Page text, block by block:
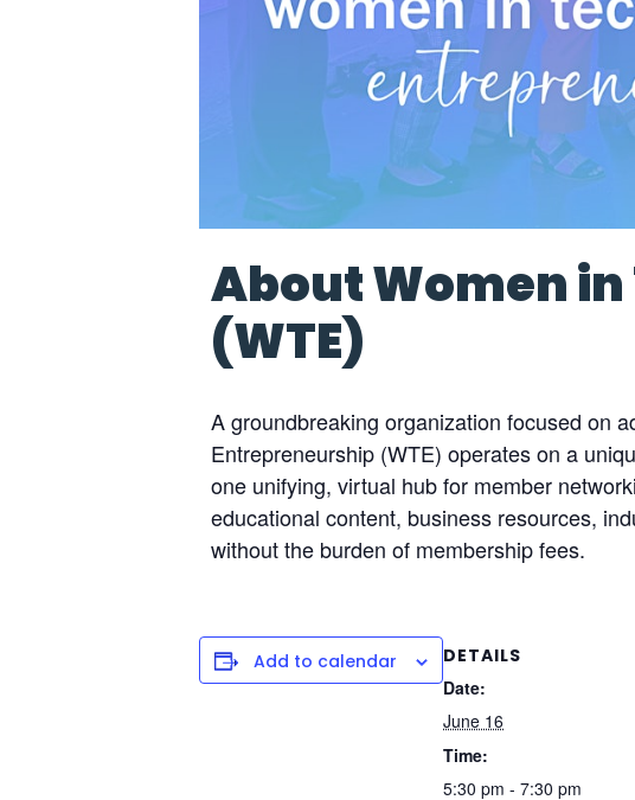
About Women
(WTE)
A groundbreaking organization focused on
Entrepreneurship (WTE) operates on a
one unifying, virtual hub for member
educational content, business resources,
without the burden of membership fees.
Add to calendar
DETAILS
Date:
June 16
Time:
5:30 pm - 7:30 pm